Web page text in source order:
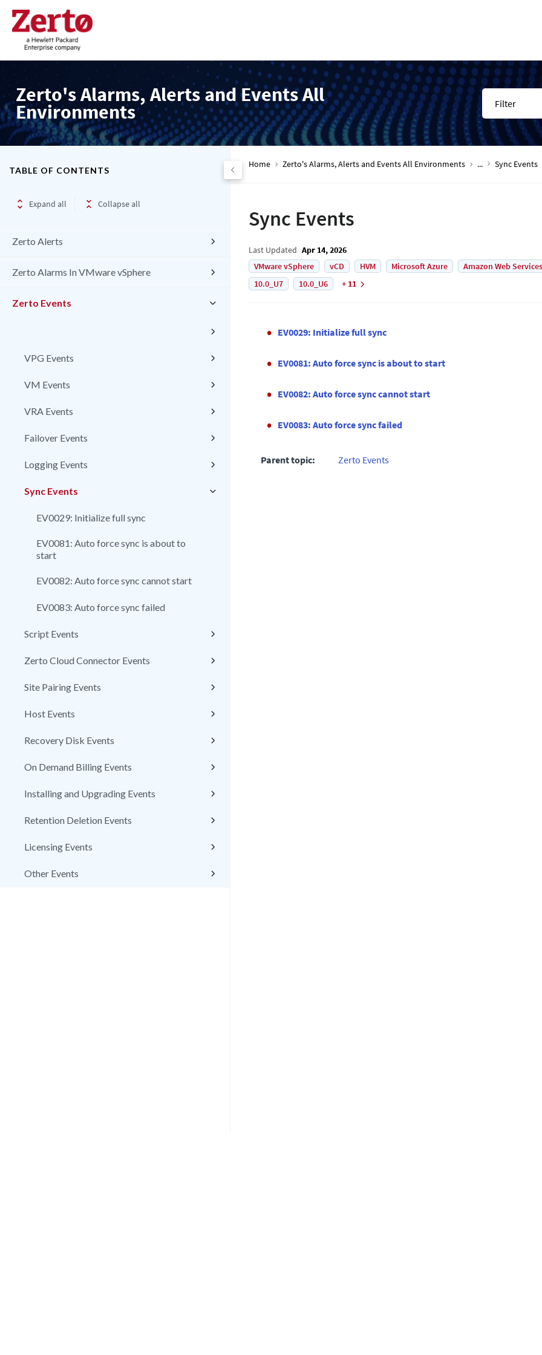
Zerto's Alarms, Alerts and Events All
Environments Filter
TABLE OF CONTENTS
Expand all Collapse all
Zerto Alerts
Zerto Alarms In VMware vSphere
Zerto Events
VPG Events
VM Events
VRA Events
Failover Events
Logging Events
Sync Events
EV0029: Initialize full sync
EV0081: Auto force sync is about to
start
EV0082: Auto force sync cannot start
EV0083: Auto force sync failed
Script Events
Zerto Cloud Connector Events
Site Pairing Events
Host Events
Recovery Disk Events
On Demand Billing Events
Installing and Upgrading Events
Retention Deletion Events
Licensing Events
Other Events
Home Zerto's Alarms, Alerts and Events All Environments ... Sync Events
Sync Events
Last Updated Apr 14, 2026
VMware vSphere
vCD HVM Microsoft Azure Amazon Web
10.0_U7
10.0_U6 + 11
EV0029: Initialize full sync
EV0081: Auto force sync is about to start
EV0082: Auto force sync cannot start
EV0083: Auto force sync failed
Parent topic: Zerto Events